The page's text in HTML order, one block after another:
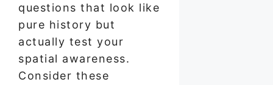
questions that look like
pure history but
actually test your
spatial awareness.
Consider these